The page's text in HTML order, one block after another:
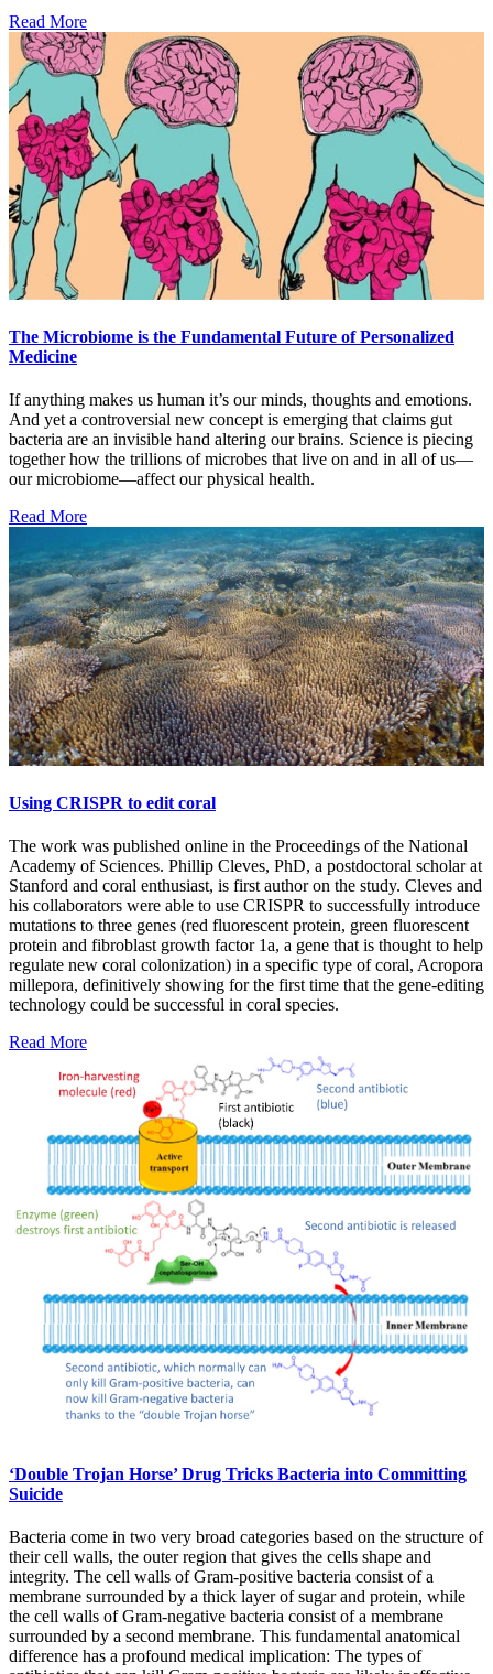
Read More
The Microbiome is the Fundamental Future of Personalized
Medicine
If anything makes us human it’s our minds, thoughts and emotions.
And yet a controversial new concept is emerging that claims gut
bacteria are an invisible hand altering our brains. Science is piecing
together how the trillions of microbes that live on and in all of us—
our microbiome—affect our physical health.
Read More
Using CRISPR to edit coral
The work was published online in the Proceedings of the National
Academy of Sciences. Phillip Cleves, PhD, a postdoctoral scholar at
Stanford and coral enthusiast, is first author on the study. Cleves and
his collaborators were able to use CRISPR to successfully introduce
mutations to three genes (red fluorescent protein, green fluorescent
protein and fibroblast growth factor 1a, a gene that is thought to help
regulate new coral colonization) in a specific type of coral, Acropora
millepora, definitively showing for the first time that the gene-editing
technology could be successful in coral species.
Read More
‘Double Trojan Horse’ Drug Tricks Bacteria into Committing
Suicide
Bacteria come in two very broad categories based on the structure of
their cell walls, the outer region that gives the cells shape and
integrity. The cell walls of Gram-positive bacteria consist of a
membrane surrounded by a thick layer of sugar and protein, while
the cell walls of Gram-negative bacteria consist of a membrane
surrounded by a second membrane. This fundamental anatomical
difference has a profound medical implication: The types of